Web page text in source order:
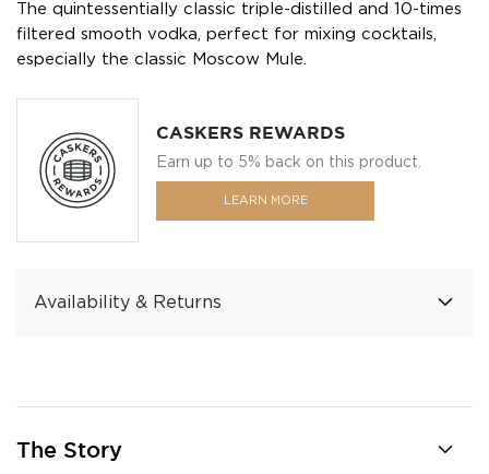
The quintessentially classic triple-distilled and 10-times
filtered smooth vodka, perfect for mixing cocktails,
especially the classic Moscow Mule.
CASKERS REWARDS
Earn up to 5% back on this product.
LEARN MORE
Availability & Returns
The Story